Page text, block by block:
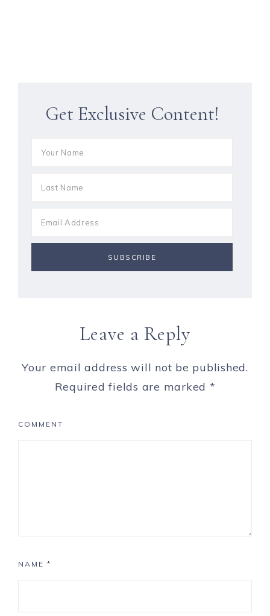
Get Exclusive Content!
Leave a Reply
Your email address will not be published.
Required fields are marked *
COMMENT
NAME *